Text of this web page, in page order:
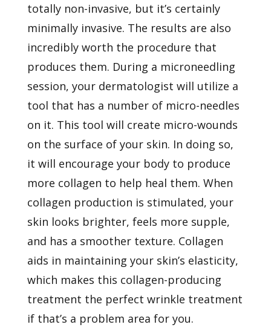
totally non-invasive, but it’s certainly
minimally invasive. The results are also
incredibly worth the procedure that
produces them. During a microneedling
session, your dermatologist will utilize a
tool that has a number of micro-needles
on it. This tool will create micro-wounds
on the surface of your skin. In doing so,
it will encourage your body to produce
more collagen to help heal them. When
collagen production is stimulated, your
skin looks brighter, feels more supple,
and has a smoother texture. Collagen
aids in maintaining your skin’s elasticity,
which makes this collagen-producing
treatment the perfect wrinkle treatment
if that’s a problem area for you.